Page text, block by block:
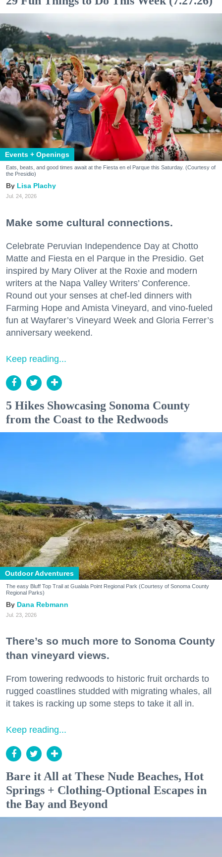
Events + Openings
Eats, beats, and good times await at the Fiesta en el Parque this Saturday. (Courtesy of
the Presidio)
Lisa Plachy
Jul. 24, 2026
Make some cultural connections.
Celebrate Peruvian Independence Day at Chotto
Matte and Fiesta en el Parque in the Presidio. Get
inspired by Mary Oliver at the Roxie and modern
writers at the Napa Valley Writers’ Conference.
Round out your senses at chef-led dinners with
Farming Hope and Amista Vineyard, and vino-fueled
fun at Wayfarer’s Vineyard Week and Gloria Ferrer’s
anniversary weekend.
Keep reading...
5 Hikes Showcasing Sonoma County
from the Coast to the Redwoods
Outdoor Adventures
The easy Bluff Top Trail at Gualala Point Regional Park (Courtesy of Sonoma County
Regional Parks)
Dana Rebmann
Jul. 23, 2026
There’s so much more to Sonoma County
than vineyard views.
From towering redwoods to historic fruit orchards to
rugged coastlines studded with migrating whales, all
it takes is racking up some steps to take it all in.
Keep reading...
Bare it All at These Nude Beaches, Hot
Springs + Clothing-Optional Escapes in
the Bay and Beyond